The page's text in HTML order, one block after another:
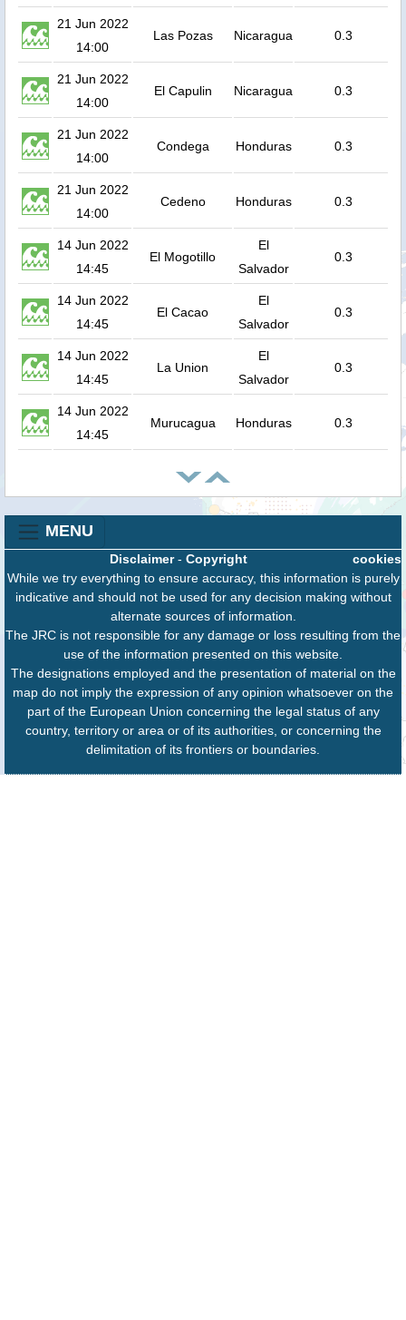
21 Jun 2022
14:00
Las Pozas Nicaragua 0.3
21 Jun 2022
14:00
El Capulin Nicaragua 0.3
21 Jun 2022
14:00
Condega Honduras 0.3
21 Jun 2022
14:00
Cedeno Honduras 0.3
14 Jun 2022
14:45
El Mogotillo
El
Salvador
0.3
14 Jun 2022
14:45
El Cacao
El
Salvador
0.3
14 Jun 2022
14:45
La Union
El
Salvador
0.3
14 Jun 2022
14:45
Murucagua Honduras 0.3
MENU
cookies
Disclaimer- Copyright
While we try everything to ensure accuracy, this information is purely
indicative and should not be used for any decision making without
alternate sources of information.
The JRC is not responsible for any damage or loss resulting from the
use of the information presented on this website.
The designations employed and the presentation of material on the
map do not imply the expression of any opinion whatsoever on the
part of the European Union concerning the legal status of any
country, territory or area or of its authorities, or concerning the
delimitation of its frontiers or boundaries.